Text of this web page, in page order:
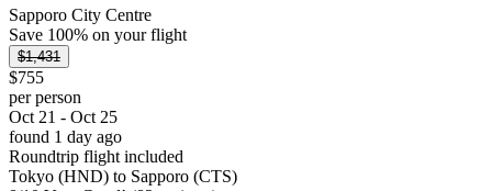
Sapporo City Centre
Save 100% on your flight
$1,431
$755
per person
Oct 21 - Oct 25
found 1 day ago
Roundtrip flight included
Tokyo (HND) to Sapporo (CTS)